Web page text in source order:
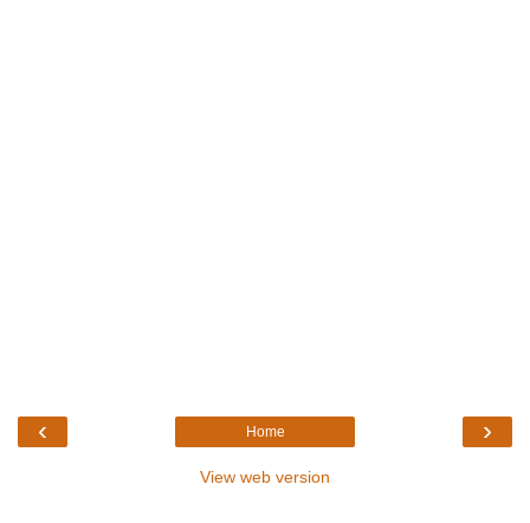
‹ ›
Home
View web version